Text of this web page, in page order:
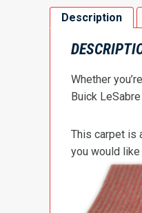
Description
Whether
Buick
This carpet is
you would